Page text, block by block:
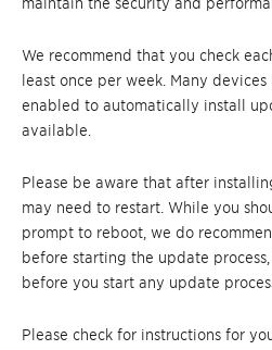
We recommend that you check
least once per week. Many
enabled to automatically install
available.
Please be aware that after
may need to restart. While you
prompt to reboot, we do
before starting the update
before you start any update
Please check for instructions for